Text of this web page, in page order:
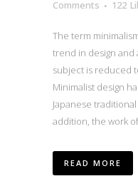
Comments
122
The term
trend in design
subject is reduced
Minimalist design
Japanese
addition, the work
READ MORE